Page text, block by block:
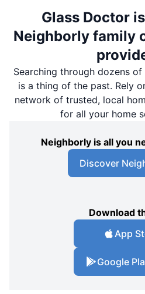
Glass Doctor
Neighborly family
Searching through dozens
is a thing of the past. Rely
network of trusted, local
for all your home
Neighborly is all you
Discover
Download
App
Google